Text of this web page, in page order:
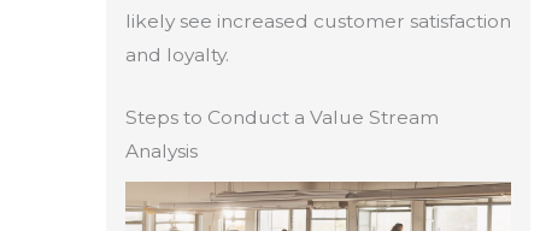
likely see increased customer satisfaction
and loyalty.
Steps to Conduct a Value Stream
Analysis